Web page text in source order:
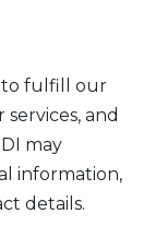
to fulfill our
and
may
information,
details.